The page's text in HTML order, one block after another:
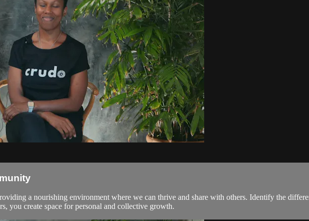
a nourishing environment where we can thrive and share with others. Identify the
you create space for personal and collective growth.